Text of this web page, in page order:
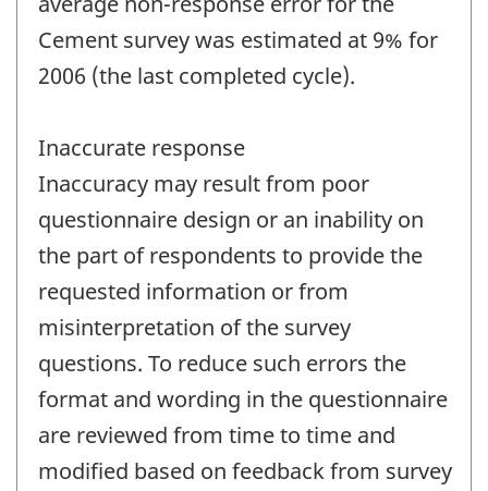
Cement survey was estimated at 9% for
2006 (the last completed cycle).
Inaccurate response
Inaccuracy may result from poor
questionnaire design or an inability on
the part of respondents to provide the
requested information or from
misinterpretation of the survey
questions. To reduce such errors the
format and wording in the questionnaire
are reviewed from time to time and
modified based on feedback from survey